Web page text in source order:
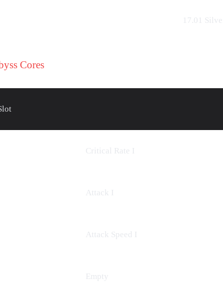
17.01
Cores
Critical Rate I
Attack I
Attack Speed I
Empty